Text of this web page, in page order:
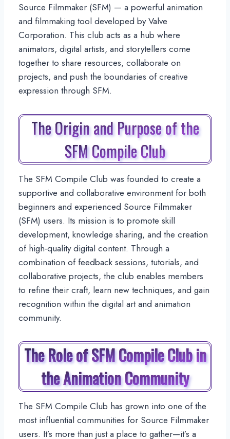
Source Filmmaker (SFM) — a powerful animation
and filmmaking tool developed by Valve
Corporation. This club acts as a hub where
animators, digital artists, and storytellers come
together to share resources, collaborate on
projects, and push the boundaries of creative
expression through SFM.
The Origin and Purpose of the
SFM Compile Club
The SFM Compile Club was founded to create a
supportive and collaborative environment for both
beginners and experienced Source Filmmaker
(SFM) users. Its mission is to promote skill
development, knowledge sharing, and the creation
of high-quality digital content. Through a
combination of feedback sessions, tutorials, and
collaborative projects, the club enables members
to refine their craft, learn new techniques, and gain
recognition within the digital art and animation
community.
The Role of SFM Compile Club in
the Animation Community
The SFM Compile Club has grown into one of the
most influential communities for Source Filmmaker
users. It’s more than just a place to gather—it’s a